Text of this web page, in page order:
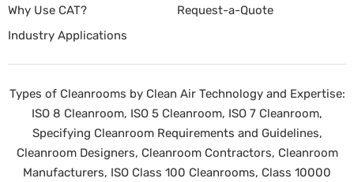
Why Use CAT?
Industry Applications
Request-a-Quote
Types of Cleanrooms by Clean Air Technology and Expertise:
ISO 8 Cleanroom, ISO 5 Cleanroom, ISO 7 Cleanroom,
Specifying Cleanroom Requirements and Guidelines,
Cleanroom Designers, Cleanroom Contractors, Cleanroom
Manufacturers, ISO Class 100 Cleanrooms, Class 10000